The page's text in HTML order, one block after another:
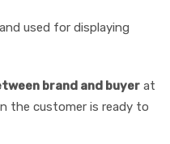
used for displaying
brand and buyer at
the customer is ready to